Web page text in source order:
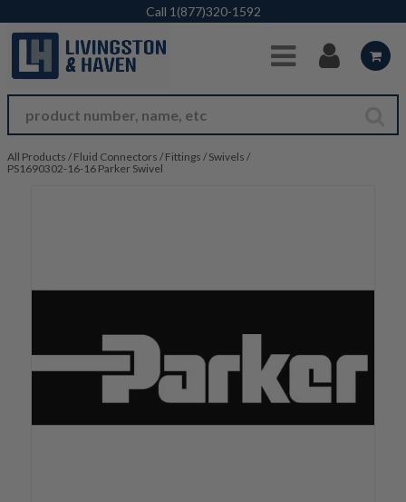
Skip to Main Content
Call 1(877)320-1592
All Products / Fluid Connectors / Fittings / Swivels /
PS1690302-16-16 Parker Swivel